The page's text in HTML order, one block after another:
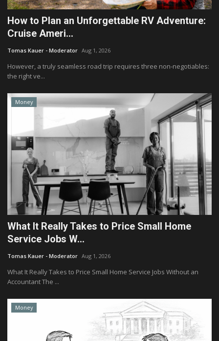
How to Plan an Unforgettable RV Adventure:
Cruise Ameri...
Tomas Kauer - Moderator Aug 1, 2026
However, a truly seamless road trip requires three non-negotiables:
the right ve...
Money
What It Really Takes to Price Small Home
Service Jobs W...
Tomas Kauer - Moderator Aug 1, 2026
What It Really Takes to Price Small Home Service Jobs Without an
Accountant The ...
Money